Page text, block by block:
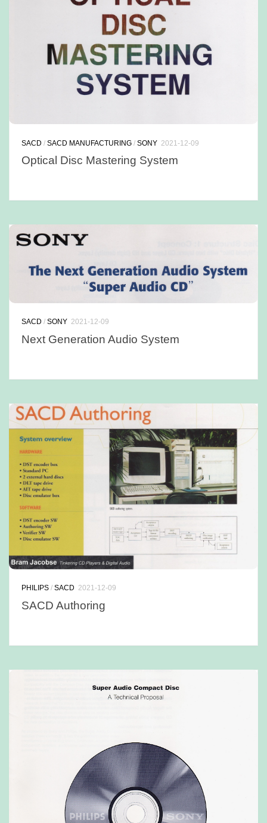
SACD /SACD MANUFACTURING /SONY 2021-12-09
Optical Disc Mastering System
SACD /SONY 2021-12-09
Next Generation Audio System
PHILIPS /SACD 2021-12-09
SACD Authoring